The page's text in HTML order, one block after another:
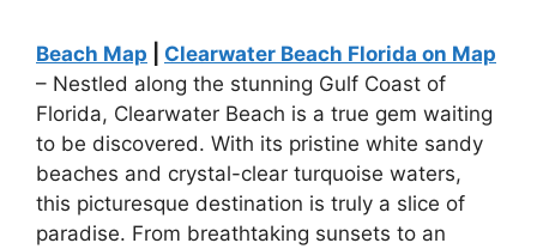
Beach Map
Clearwater Beach Florida on Map
– Nestled along the stunning Gulf Coast of
Florida, Clearwater Beach is a true gem waiting
to be discovered. With its pristine white sandy
beaches and crystal-clear turquoise waters,
this picturesque destination is truly a slice of
paradise. From breathtaking sunsets to an